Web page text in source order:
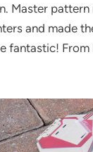
Master
and made
fantastic!